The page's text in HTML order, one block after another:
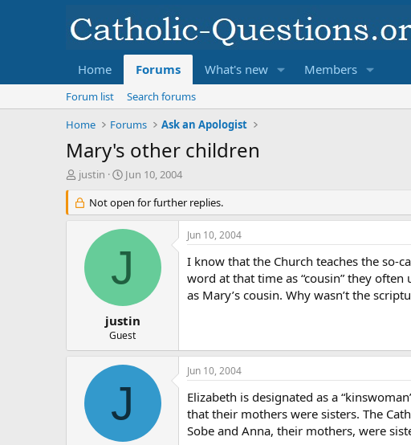
Home Forums What's new Members
Forum list
Search forums
Home
Forums Ask an Apologist
Mary's other children
T
r
e
r
justin
S
a
r
t
a
t
e
Jun 10, 2004
Not open for further replies.
J
justin
Guest
Jun 10, 2004
I know that the Church teaches the so-
word at that time as “cousin” they
as Mary’s cousin. Why wasn’t the
J
Jun 10, 2004
Elizabeth is designated as a
that their mothers were sisters. The
Sobe and Anna, their mothers, were